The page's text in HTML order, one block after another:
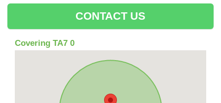
CONTACT US
Covering TA7 0